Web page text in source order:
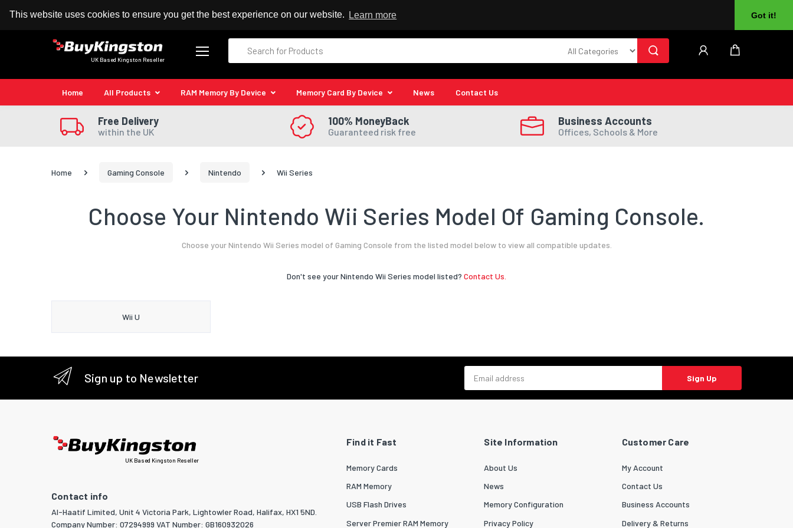
This website uses cookies to ensure you get the best experience on our website. Learn more Got it!
100% MoneyBack Guarantee Authorised Kingston Reseller
UK Based Kingston Reseller
Home All Products RAM Memory By Device Memory Card By Device News Contact Us
Free Delivery
within the UK
100% MoneyBack
Guaranteed risk free
Business Accounts
Offices, Schools & More
Home Gaming Console Nintendo Wii Series
Choose Your Nintendo Wii Series Model Of Gaming Console.
Choose your Nintendo Wii Series model of Gaming Console from the listed model below to view all compatible updates.
Don't see your Nintendo Wii Series model listed? Contact Us.
Wii U
Sign up to Newsletter Sign Up
UK Based Kingston Reseller
Contact info
Al-Haatif Limited, Unit 4 Victoria Park, Lightowler Road, Halifax, HX1 5ND.
Company Number: 07294999 VAT Number: GB160932026
Find it Fast
Memory Cards
RAM Memory
USB Flash Drives
Server Premier RAM Memory
Site Information
About Us
News
Memory Configuration
Privacy Policy
Customer Care
My Account
Contact Us
Business Accounts
Delivery & Returns